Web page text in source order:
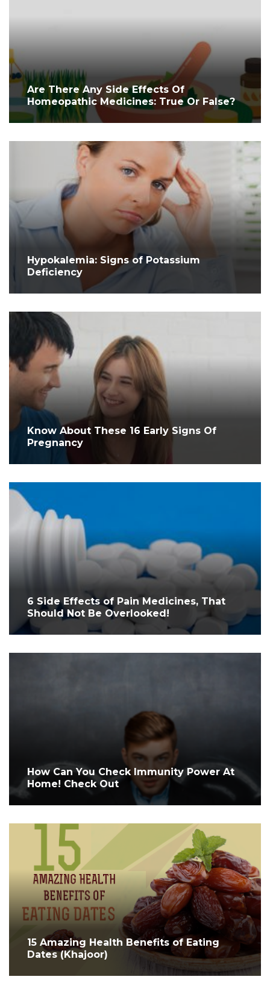
Are There Any Side Effects Of
Homeopathic Medicines: True Or False?
Hypokalemia: Signs of Potassium
Deficiency
Know About These 16 Early Signs Of
Pregnancy
6 Side Effects of Pain Medicines, That
Should Not Be Overlooked!
How Can You Check Immunity Power At
Home! Check Out
15 Amazing Health Benefits of Eating
Dates (Khajoor)